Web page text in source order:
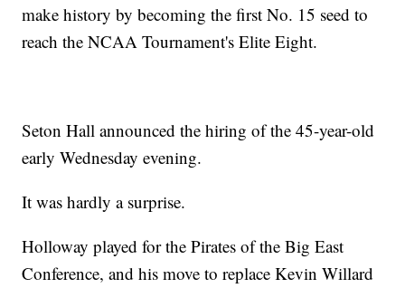
make history by becoming the first No. 15 seed to
reach the NCAA Tournament's Elite Eight.
Seton Hall announced the hiring of the 45-year-old
early Wednesday evening.
It was hardly a surprise.
Holloway played for the Pirates of the Big East
Conference, and his move to replace Kevin Willard